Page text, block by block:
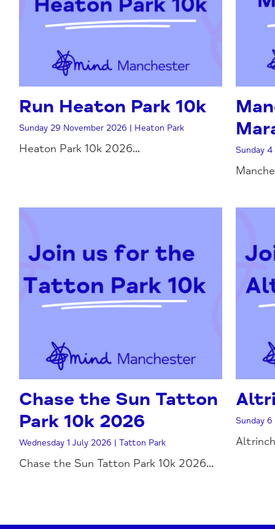
Run Heaton Park 10k
Sunday 29 November 2026 | Heaton Park
Heaton Park 10k 2026... Sunday
Chase the Sun Tatton
Park 10k 2026
Wednesday 1 July 2026 | Tatton Park
Chase the Sun Tatton Park 10k 2026...
Sunday